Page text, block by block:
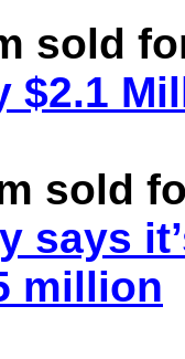
sold
$2.1
sold
says
million